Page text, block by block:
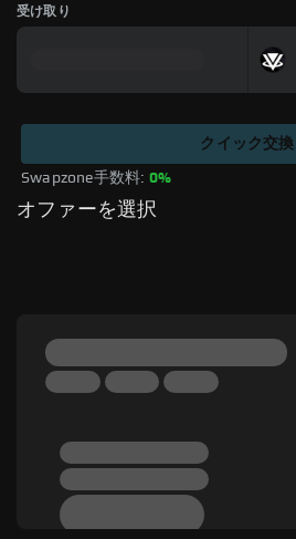
受け取り
Swapzone手数料: 0%
クイック交換
オファーを選択